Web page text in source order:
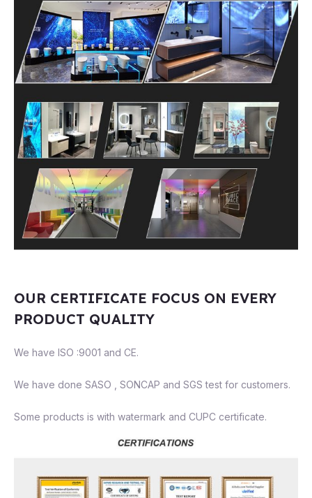
OUR CERTIFICATE FOCUS ON EVERY
PRODUCT QUALITY
We have ISO :9001 and CE.
We have done SASO , SONCAP and SGS test for customers.
Some products is with watermark and CUPC certificate.